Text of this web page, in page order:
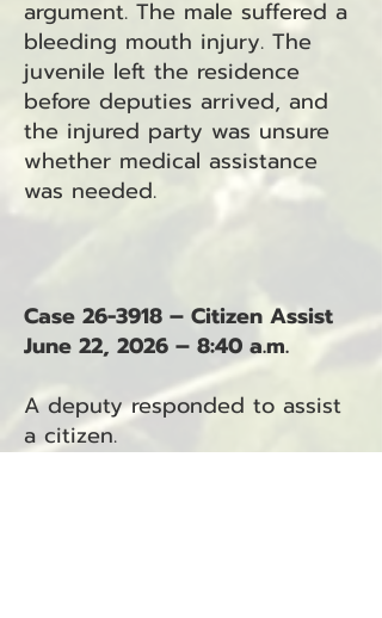
argument. The male suffered a
bleeding mouth injury. The
juvenile left the residence
before deputies arrived, and
the injured party was unsure
whether medical assistance
was needed.
Case 26-3918 – Citizen Assist
June 22, 2026 – 8:40 a.m.
A deputy responded to assist
a citizen.